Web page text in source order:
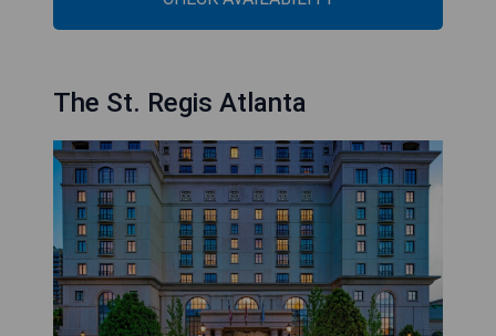
The St. Regis Atlanta